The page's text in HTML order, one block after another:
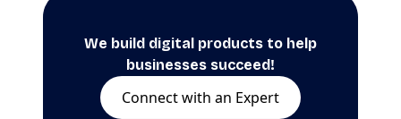
We build digital products to help
businesses succeed!
Connect with an Expert